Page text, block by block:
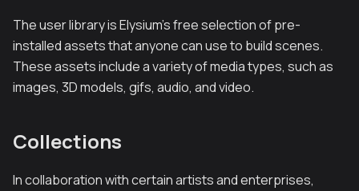
The user library is Elysium’s free selection of pre-
installed assets that anyone can use to build scenes.
These assets include a variety of media types, such as
images, 3D models, gifs, audio, and video.
Collections
In collaboration with certain artists and enterprises,